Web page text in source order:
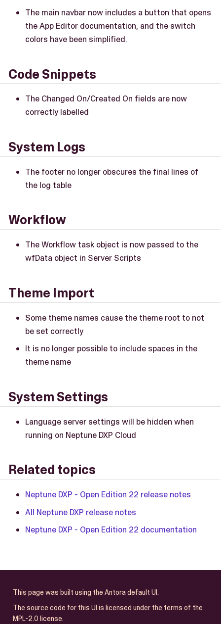
The main navbar now includes a button that opens
the App Editor documentation, and the switch
colors have been simplified.
Code Snippets
The Changed On/Created On fields are now
correctly labelled
System Logs
The footer no longer obscures the final lines of
the log table
Workflow
The Workflow task object is now passed to the
wfData object in Server Scripts
Theme Import
Some theme names cause the theme root to not
be set correctly
It is no longer possible to include spaces in the
theme name
System Settings
Language server settings will be hidden when
running on Neptune DXP Cloud
Related topics
Neptune DXP - Open Edition 22 release notes
All Neptune DXP release notes
Neptune DXP - Open Edition 22 documentation
This page was built using the Antora default UI.
The source code for this UI is licensed under the terms of the
MPL-2.0 license.